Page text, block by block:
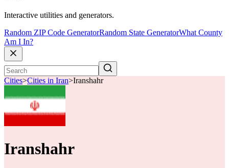
Interactive utilities and generators.
Random ZIP Code GeneratorRandom State GeneratorWhat County
Am I In?
Cities>Cities in Iran>Iranshahr
Iranshahr